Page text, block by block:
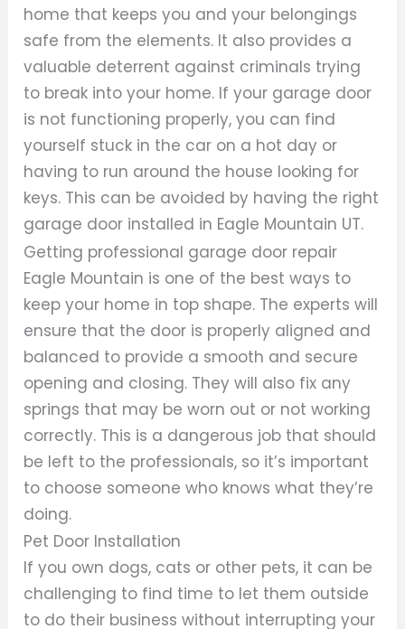
home that keeps you and your belongings
safe from the elements. It also provides a
valuable deterrent against criminals trying
to break into your home. If your garage door
is not functioning properly, you can find
yourself stuck in the car on a hot day or
having to run around the house looking for
keys. This can be avoided by having the right
garage door installed in Eagle Mountain UT.
Getting professional garage door repair
Eagle Mountain is one of the best ways to
keep your home in top shape. The experts will
ensure that the door is properly aligned and
balanced to provide a smooth and secure
opening and closing. They will also fix any
springs that may be worn out or not working
correctly. This is a dangerous job that should
be left to the professionals, so it’s important
to choose someone who knows what they’re
doing.
Pet Door Installation
If you own dogs, cats or other pets, it can be
challenging to find time to let them outside
to do their business without interrupting your